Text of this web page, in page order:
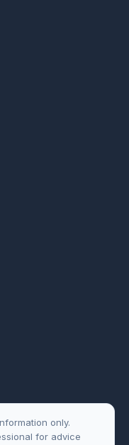
only.
for advice